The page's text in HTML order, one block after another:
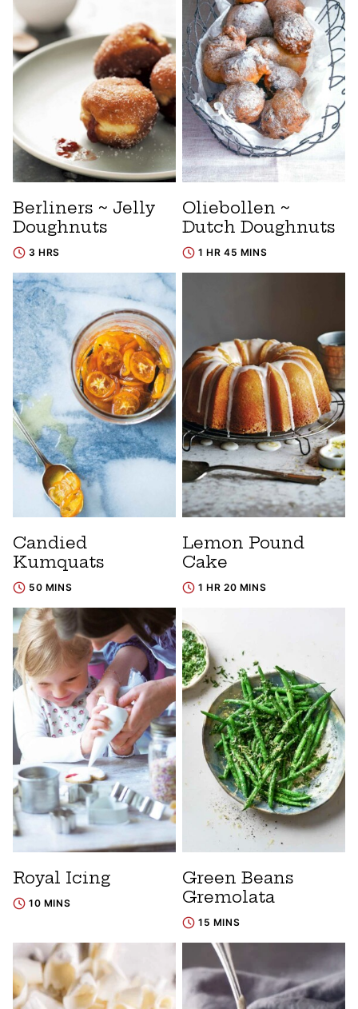
Berliners ~ Jelly
Doughnuts
3 HRS
Oliebollen ~
Dutch Doughnuts
1 HR 45 MINS
Candied
Kumquats
50 MINS
Lemon Pound
Cake
1 HR 20 MINS
Royal Icing
10 MINS
Green Beans
Gremolata
15 MINS